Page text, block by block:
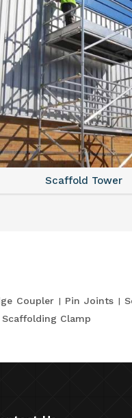
Scaffold Tower
Coupler Pin Joints
Scaffolding Clamp